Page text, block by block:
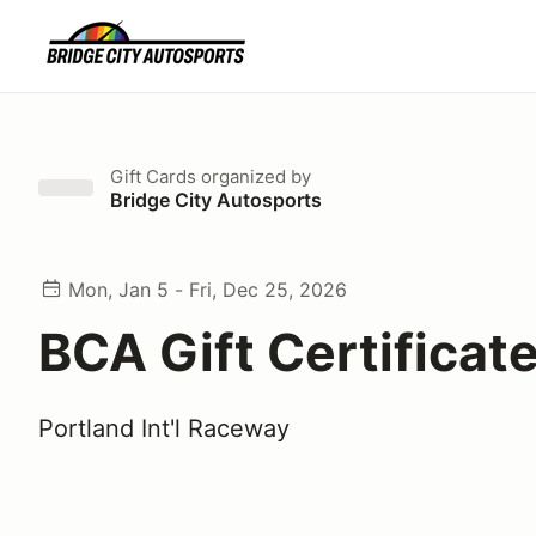
Gift Cards organized by
Bridge City Autosports
Mon, Jan 5 - Fri, Dec 25, 2026
BCA Gift
Portland Int'l Raceway